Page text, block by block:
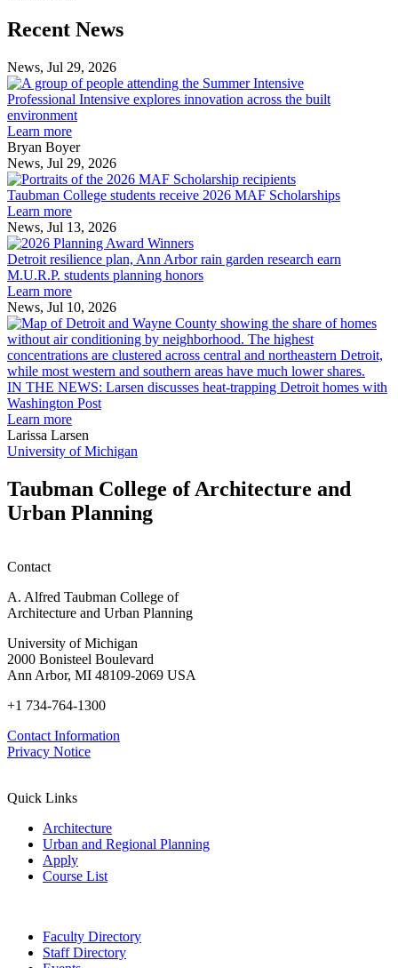
Previous
Post
Next
Post
Recent News
News, Jul 29, 2026
Professional
Intensive
environment
Professional Intensive explores innovation across the built
environment
Learn more
Bryan Boyer
News, Jul 29, 2026
Taubman
College
MAF
Taubman College students receive 2026 MAF Scholarships
Learn more
News, Jul 13, 2026
Detroit
resilience
plan,
rain
garden
research
earn
M.U.R.P.
Detroit resilience plan, Ann Arbor rain garden research earn
M.U.R.P. students planning honors
Learn more
News, Jul 10, 2026
IN THE NEWS: Larsen discusses heat-trapping Detroit homes with
Washington Post
Learn more
Larissa Larsen
University of Michigan
Taubman College of Architecture and
Urban Planning
Contact
A. Alfred Taubman College of
Architecture and Urban Planning
University of Michigan
2000 Bonisteel Boulevard
Ann Arbor, MI 48109-2069 USA
+1 734-764-1300
Contact Information
Privacy Notice
Quick Links
Architecture
Urban and Regional Planning
Apply
Course List
Faculty Directory
Staff Directory